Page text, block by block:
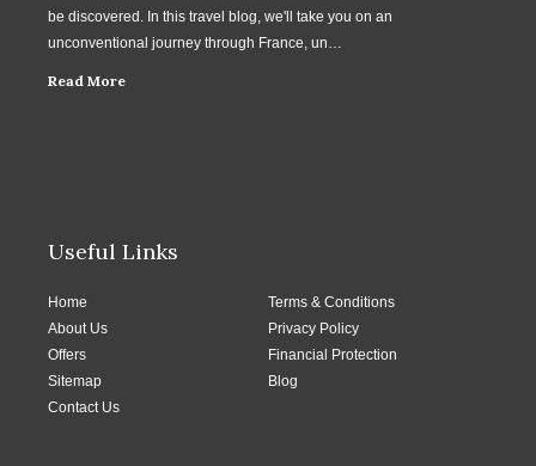
be discovered. In this travel blog, we'll take you on an
unconventional journey through France, un…
Read More
Useful Links
Home
Terms & Conditions
About Us
Privacy Policy
Offers
Financial Protection
Sitemap
Blog
Contact Us